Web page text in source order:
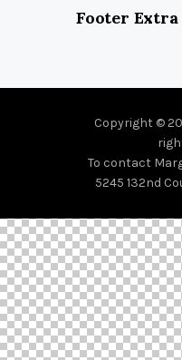
Footer Extra
Copyright ©
To contact
5245 132nd